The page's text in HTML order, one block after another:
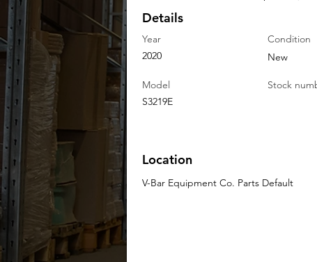
Details
Year
2020
Condition
New
Model
S3219E
Stock
Location
V-Bar Equipment Co. Parts Default